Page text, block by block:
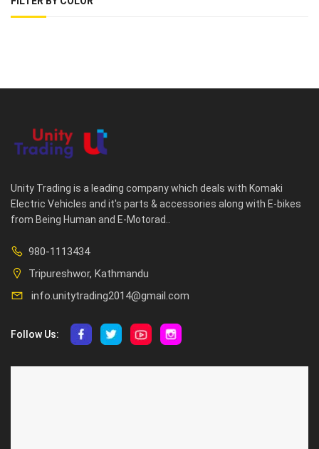
Unity Trading is a leading company which deals with Komaki
Electric Vehicles and it's parts & accessories along with E-bikes
from Being Human and E-Motorad..
980-1113434
Tripureshwor, Kathmandu
info.unitytrading2014@gmail.com
Follow Us: